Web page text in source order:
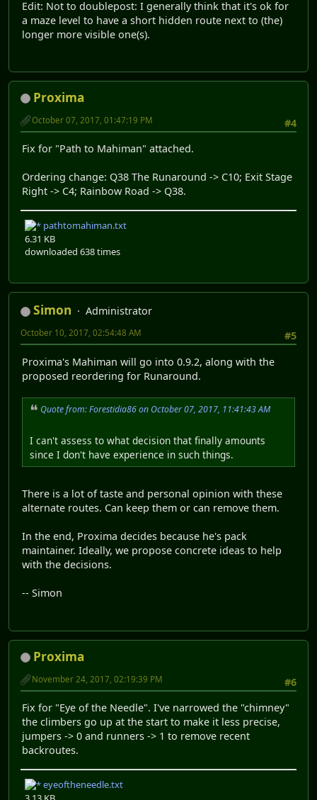
Edit: Not to doublepost: I generally think that it's ok for
a maze level to have a short hidden route next to (the)
longer more visible one(s).
Proxima
#4
October 07, 2017, 01:47:19 PM
Fix for "Path to Mahiman" attached.
Ordering change: Q38 The Runaround -> C10; Exit Stage
Right -> C4; Rainbow Road -> Q38.
pathtomahiman.txt
6.31 KB
downloaded 638 times
Simon
Administrator
#5
October 10, 2017, 02:54:48 AM
Proxima's Mahiman will go into 0.9.2, along with the
proposed reordering for Runaround.
Quote from: Forestidia86 on October 07, 2017, 11:41:43 AM
I can't assess to what decision that finally amounts
since I don't have experience in such things.
There is a lot of taste and personal opinion with these
alternate routes. Can keep them or can remove them.
In the end, Proxima decides because he's pack
maintainer. Ideally, we propose concrete ideas to help
with the decisions.
-- Simon
Proxima
#6
November 24, 2017, 02:19:39 PM
Fix for "Eye of the Needle". I've narrowed the "chimney"
the climbers go up at the start to make it less precise,
jumpers -> 0 and runners -> 1 to remove recent
backroutes.
eyeoftheneedle.txt